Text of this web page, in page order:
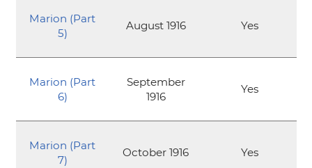
Marion (Part
5)
August 1916 Yes
Marion (Part
6)
September
1916
Yes
Marion (Part
7)
October 1916 Yes